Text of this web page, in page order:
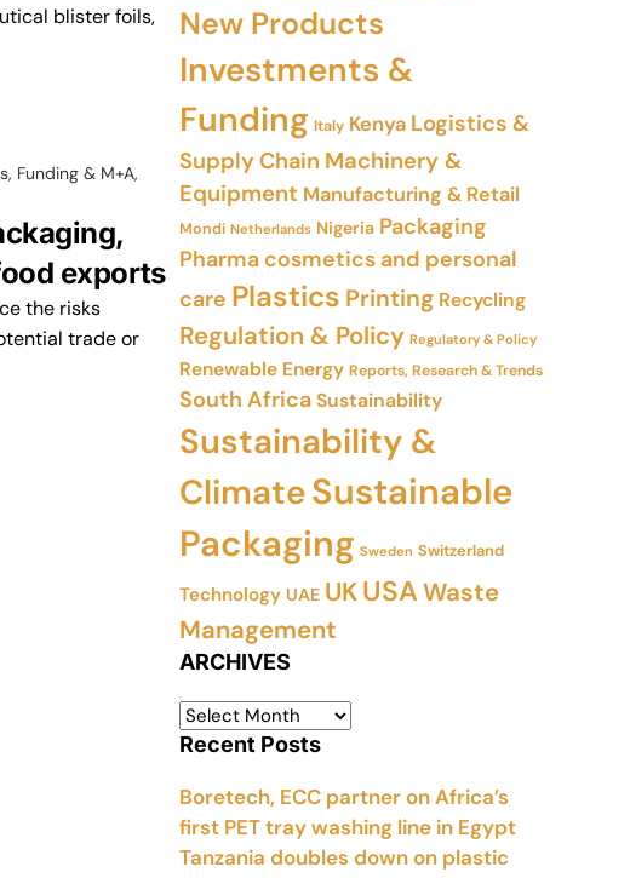
blister foils,
Funding & M+A,
exports
the risks
trade or
New Products
Investments &
Funding Italy Kenya Logistics &
Supply Chain Machinery &
Equipment Manufacturing & Retail
Mondi Netherlands Nigeria Packaging
Pharma cosmetics and personal
care Plastics Printing Recycling
Regulation & Policy Regulatory & Policy
Renewable Energy Reports, Research & Trends
South AfricaSustainability
Sustainability &
ClimateSustainable
Packaging Sweden Switzerland
Technology UAE UKUSAWaste
Management
ARCHIVES
Recent Posts
Boretech, ECC partner on Africa’s
first PET tray washing line in Egypt
Tanzania doubles down on plastic